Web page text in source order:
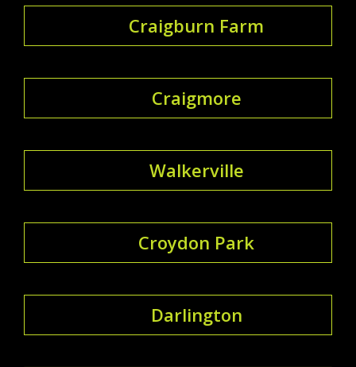
Craigburn Farm
Craigmore
Walkerville
Croydon Park
Darlington